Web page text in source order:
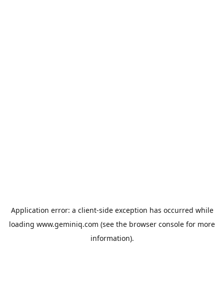
Application error: a client-side exception has occurred while
loading www.geminiq.com (see the browser console for more
information).